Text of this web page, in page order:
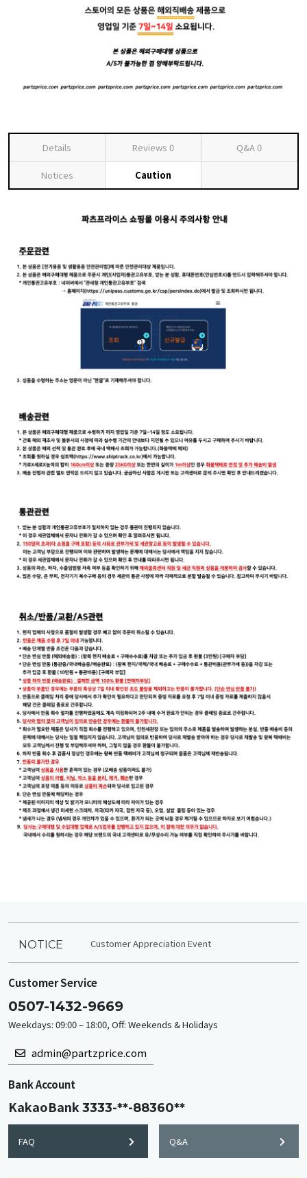
Details Reviews 0 Q&A0
Notices Caution
NOTICE Customer Appreciation Event
Customer Service
0507-1432-9669
Weekdays: 09:00 – 18:00, Off: Weekends & Holidays
admin@partzprice.com
Bank Account
KakaoBank3333-**-88360**
FAQ Q&A